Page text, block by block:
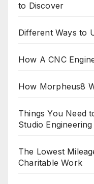
to Discover
Different Ways to
How A CNC
How Morpheus8
Things You Need
Studio
The Lowest
Charitable Work